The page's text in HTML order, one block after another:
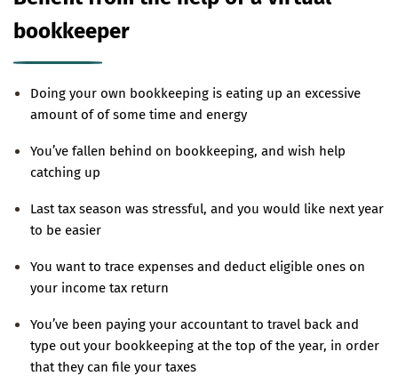
bookkeeper
Doing your own bookkeeping is eating up an excessive
amount of of some time and energy
You’ve fallen behind on bookkeeping, and wish help
catching up
Last tax season was stressful, and you would like next year
to be easier
You want to trace expenses and deduct eligible ones on
your income tax return
You’ve been paying your accountant to travel back and
type out your bookkeeping at the top of the year, in order
that they can file your taxes